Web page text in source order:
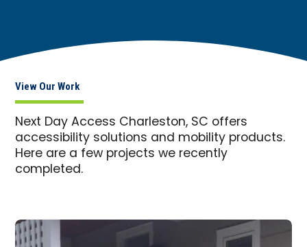
View Our Work
Next Day Access Charleston, SC offers
accessibility solutions and mobility products.
Here are a few projects we recently
completed.